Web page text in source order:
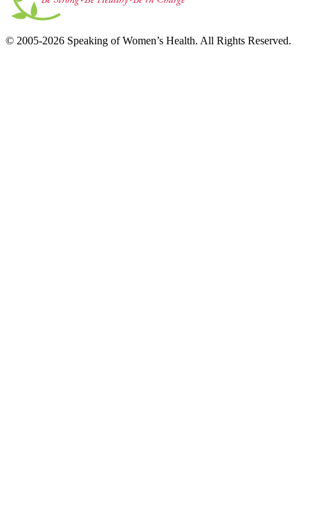
© 2005-2026 Speaking of Women’s Health. All Rights Reserved.